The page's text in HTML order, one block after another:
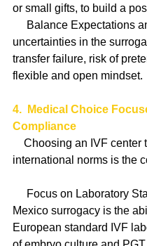
or small gifts, to build a
Balance Expectations
uncertainties in the
transfer failure, risk of
flexible and open mindset.
4.  Medical Choice
Compliance
Choosing an IVF center
international norms is the
Focus on Laboratory
Mexico surrogacy is the
European standard IVF